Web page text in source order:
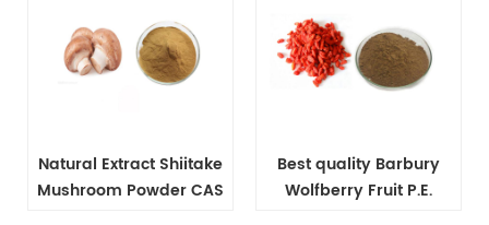
Natural Extract Shiitake
Mushroom Powder CAS
Best quality Barbury
Wolfberry Fruit P.E.